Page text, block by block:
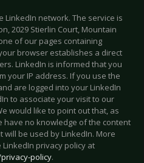
network. The service is
2029 Stierlin Court, Mountain
one of our pages containing
browser establishes a direct
LinkedIn is informed that you
your IP address. If you use the
are logged into your LinkedIn
to associate your visit to our
would like to point out that, as
no knowledge of the content
be used by LinkedIn. More
privacy policy at
policy.